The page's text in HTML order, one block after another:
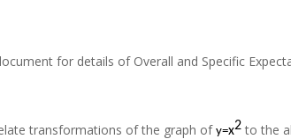
for details of Overall and Specific
transformations of the graph of y=x2 to the